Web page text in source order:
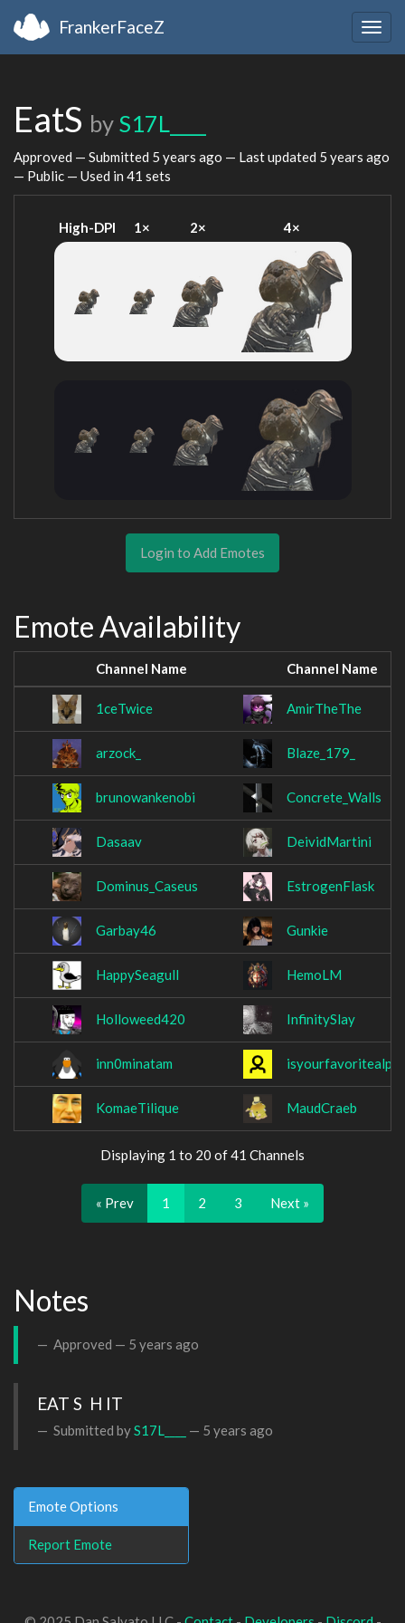
FrankerFaceZ
EatS by S17L____
Approved — Submitted 5 years ago — Last updated 5 years ago
— Public — Used in 41 sets
High-DPI 1× 2× 4×
Login to Add Emotes
Emote Availability
Channel Name Channel Name
1ceTwice AmirTheThe
arzock_ Blaze_179_
brunowankenobi Concrete_Walls
Dasaav DeividMartini
Dominus_Caseus EstrogenFlask
Garbay46 Gunkie
HappySeagull HemoLM
Holloweed420 InfinitySlay
inn0minatam
KomaeTilique MaudCraeb
Displaying 1 to 20 of 41 Channels
« Prev 1 2 3 Next »
Notes
Approved — 5 years ago
EAT S  H IT
Submitted byS17L____ — 5 years ago
Emote Options
Report Emote